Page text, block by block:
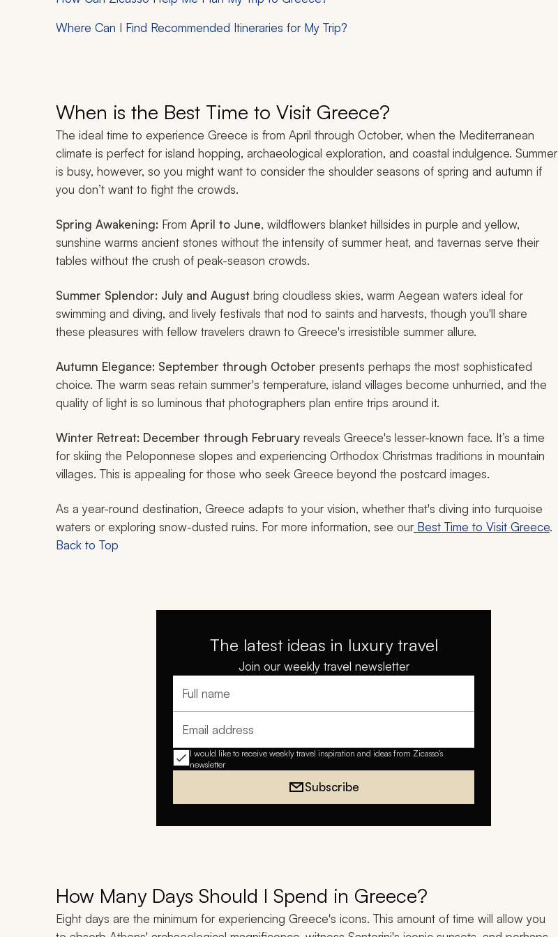
Where Can I Find Recommended Itineraries for My Trip?
When is the Best Time to Visit Greece?
The ideal time to experience Greece is from April through October, when the Mediterranean
climate is perfect for island hopping, archaeological exploration, and coastal indulgence. Summer
is busy, however, so you might want to consider the shoulder seasons of spring and autumn if
you don’t want to fight the crowds.
Spring Awakening: From April to June, wildflowers blanket hillsides in purple and yellow,
sunshine warms ancient stones without the intensity of summer heat, and tavernas serve their
tables without the crush of peak-season crowds.
Summer Splendor: July and August bring cloudless skies, warm Aegean waters ideal for
swimming and diving, and lively festivals that nod to saints and harvests, though you'll share
these pleasures with fellow travelers drawn to Greece's irresistible summer allure.
Autumn Elegance: September through October presents perhaps the most sophisticated
choice. The warm seas retain summer's temperature, island villages become unhurried, and the
quality of light is so luminous that photographers plan entire trips around it.
Winter Retreat: December through February reveals Greece's lesser-known face. It’s a time
for skiing the Peloponnese slopes and experiencing Orthodox Christmas traditions in mountain
villages. This is appealing for those who seek Greece beyond the postcard images.
As a year-round destination, Greece adapts to your vision, whether that's diving into turquoise
waters or exploring snow-dusted ruins. For more information, see ourBest Time to Visit Greece.
Back to Top
The latest ideas in luxury travel
Join our weekly travel newsletter
Full name
Email address
I would like to receive weekly travel inspiration and ideas from Zicasso's
newsletter
Subscribe
How Many Days Should I Spend in Greece?
Eight days are the minimum for experiencing Greece's icons. This amount of time will allow you